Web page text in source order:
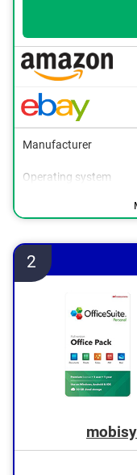
Manufacturer
Operating system
2